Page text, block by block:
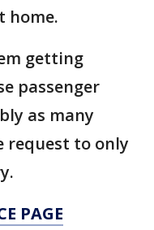
home.
getting
passenger
as many
request to only
PAGE